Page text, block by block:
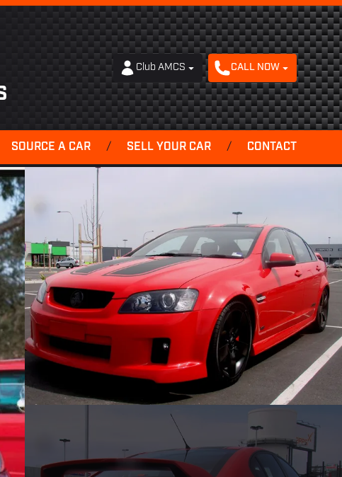
Club AMCS CALL NOW
SOURCE A CAR / SELL YOUR CAR / CONTACT